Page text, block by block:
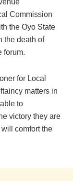
Commission
the Oyo State
the death of
forum.
for Local
matters in
to
victory they are
comfort the